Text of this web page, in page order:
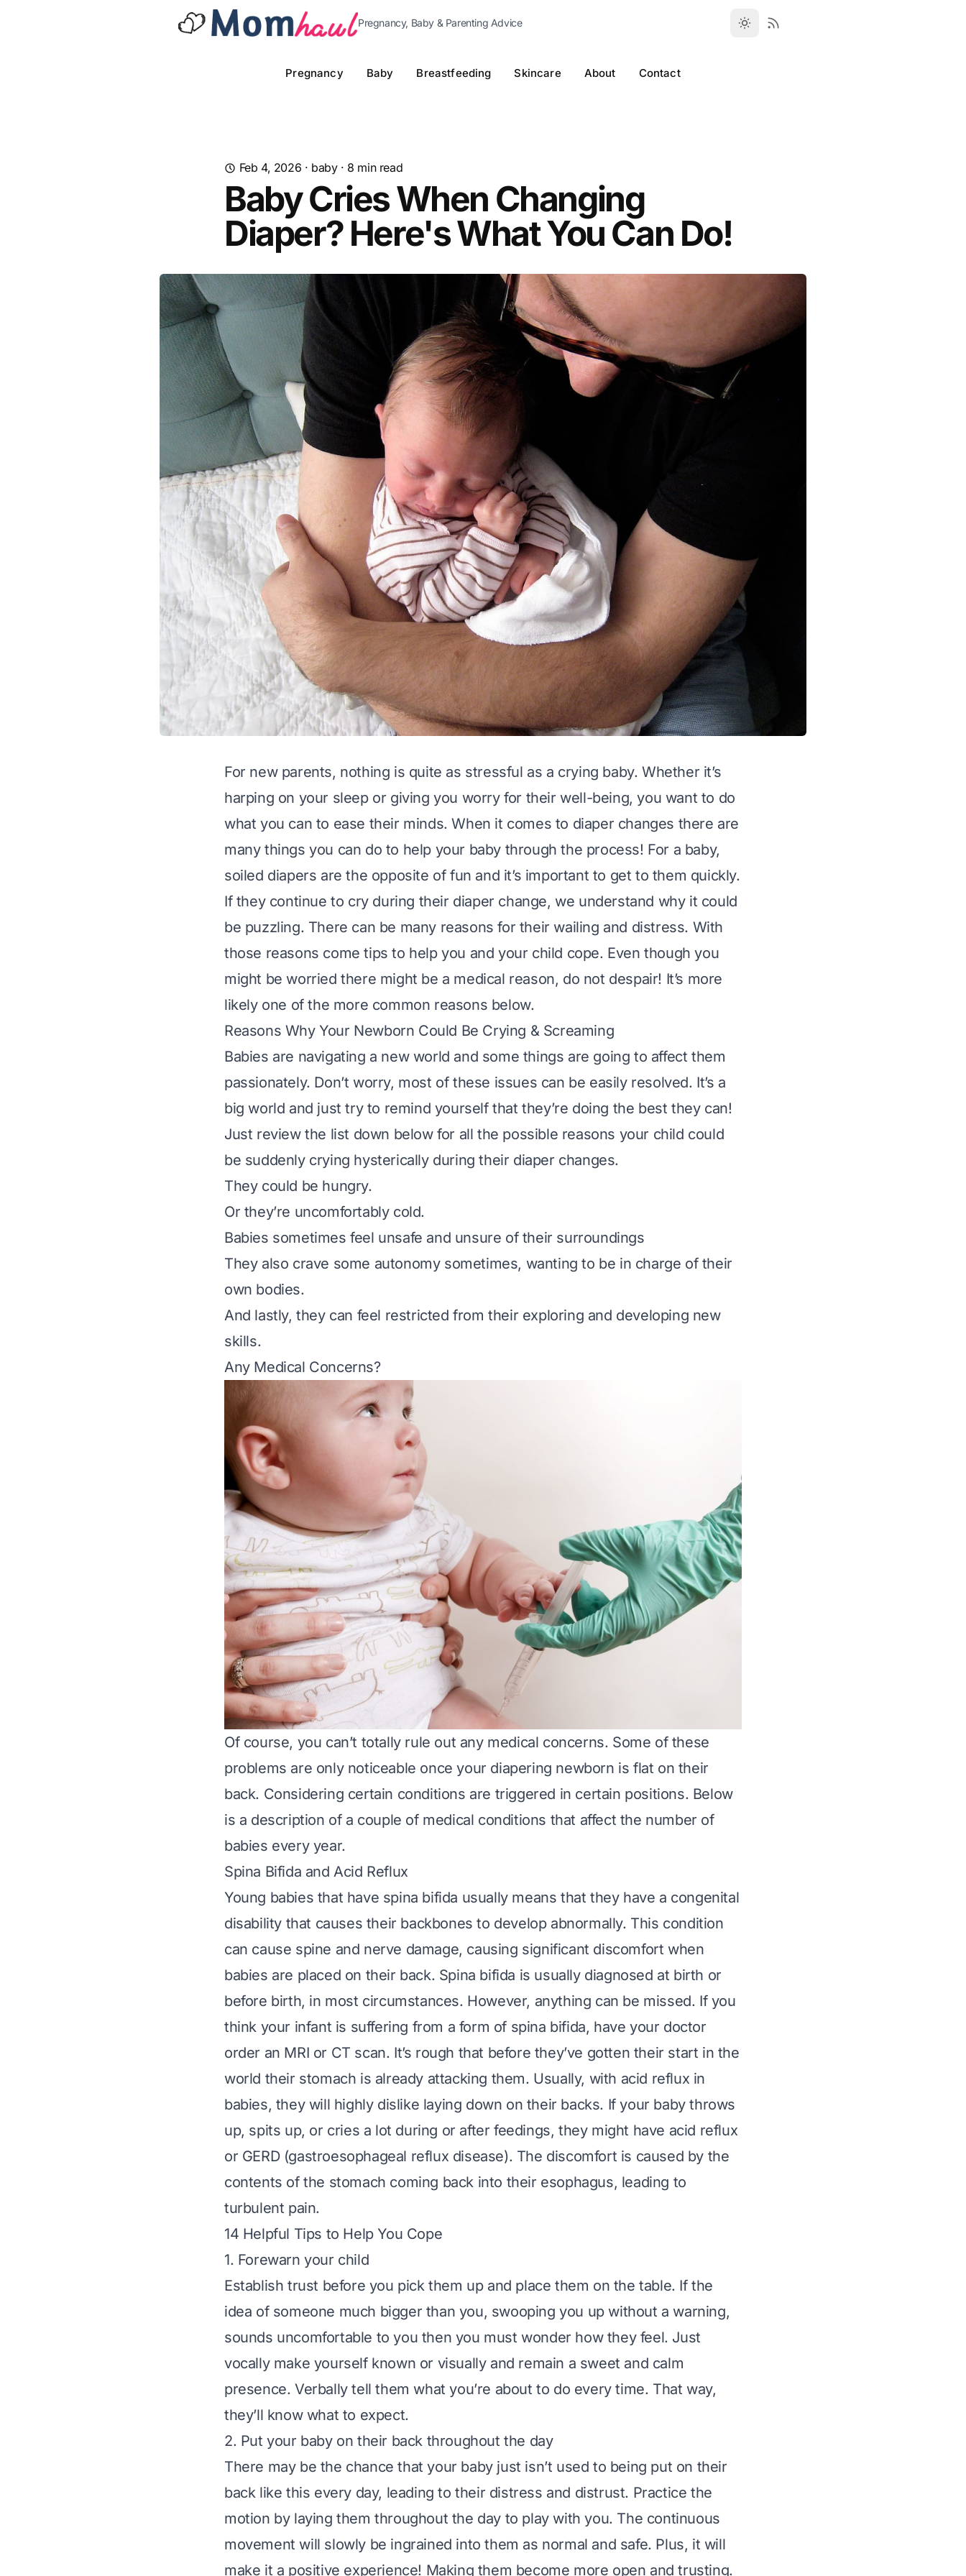
Pregnancy, Baby & Parenting Advice
Pregnancy Baby Breastfeeding Skincare About Contact
Feb 4, 2026 · baby· 8 min read
Baby Cries When Changing
Diaper? Here's What You Can Do!
For new parents, nothing is quite as stressful as a crying baby. Whether it’s
harping on your sleep or giving you worry for their well-being, you want to do
what you can to ease their minds. When it comes to diaper changes there are
many things you can do to help your baby through the process! For a baby,
soiled diapers are the opposite of fun and it’s important to get to them quickly.
If they continue to cry during their diaper change, we understand why it could
be puzzling. There can be many reasons for their wailing and distress. With
those reasons come tips to help you and your child cope. Even though you
might be worried there might be a medical reason, do not despair! It’s more
likely one of the more common reasons below.
Reasons Why Your Newborn Could Be Crying & Screaming
Babies are navigating a new world and some things are going to affect them
passionately. Don’t worry, most of these issues can be easily resolved. It’s a
big world and just try to remind yourself that they’re doing the best they can!
Just review the list down below for all the possible reasons your child could
be suddenly crying hysterically during their diaper changes.
They could be hungry.
Or they’re uncomfortably cold.
Babies sometimes feel unsafe and unsure of their surroundings
They also crave some autonomy sometimes, wanting to be in charge of their
own bodies.
And lastly, they can feel restricted from their exploring and developing new
skills.
Any Medical Concerns?
Of course, you can’t totally rule out any medical concerns. Some of these
problems are only noticeable once your diapering newborn is flat on their
back. Considering certain conditions are triggered in certain positions. Below
is a description of a couple of medical conditions that affect the number of
babies every year.
Spina Bifida and Acid Reflux
Young babies that have spina bifida usually means that they have a congenital
disability that causes their backbones to develop abnormally. This condition
can cause spine and nerve damage, causing significant discomfort when
babies are placed on their back. Spina bifida is usually diagnosed at birth or
before birth, in most circumstances. However, anything can be missed. If you
think your infant is suffering from a form of spina bifida, have your doctor
order an MRI or CT scan. It’s rough that before they’ve gotten their start in the
world their stomach is already attacking them. Usually, with acid reflux in
babies, they will highly dislike laying down on their backs. If your baby throws
up, spits up, or cries a lot during or after feedings, they might have acid reflux
or GERD(gastroesophageal reflux disease). The discomfort is caused by the
contents of the stomach coming back into their esophagus, leading to
turbulent pain.
14 Helpful Tips to Help You Cope
1. Forewarn your child
Establish trust before you pick them up and place them on the table. If the
idea of someone much bigger than you, swooping you up without a warning,
sounds uncomfortable to you then you must wonder how they feel. Just
vocally make yourself known or visually and remain a sweet and calm
presence. Verbally tell them what you’re about to do every time. That way,
they’ll know what to expect.
2. Put your baby on their back throughout the day
There may be the chance that your baby just isn’t used to being put on their
back like this every day, leading to their distress and distrust. Practice the
motion by laying them throughout the day to play with you. The continuous
movement will slowly be ingrained into them as normal and safe. Plus, it will
make it a positive experience! Making them become more open and trusting.